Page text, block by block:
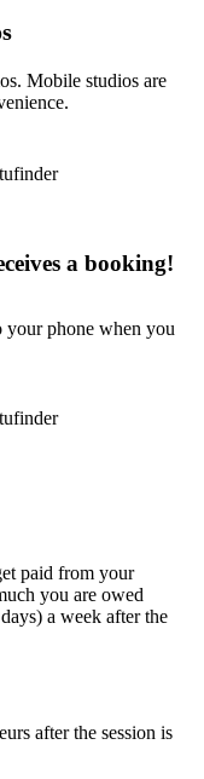
Mobile studios are
a booking!
your phone when you
paid from your
you are owed
a week after the
after the session is